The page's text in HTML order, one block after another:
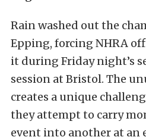
Rain washed out the
Epping, forcing NHRA
it during Friday night’s
session at Bristol. The
creates a unique
they attempt to carry
event into another at